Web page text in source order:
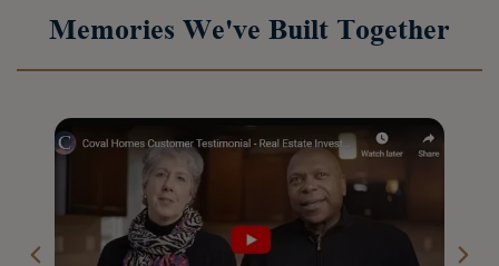
Memories We've Built Together